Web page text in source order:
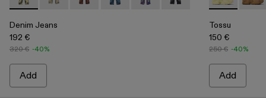
Denim Jeans
192 €
320 € -40%
Add
Tossu
150 €
250 € -40%
Add